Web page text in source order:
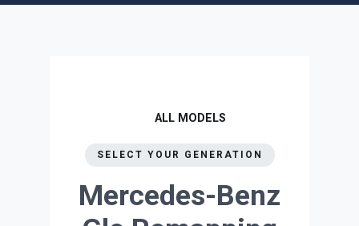
ALL MODELS
SELECT YOUR GENERATION
Mercedes-Benz